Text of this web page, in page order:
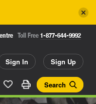
Toll Free 1-877-644-9992
Sign In Sign Up
Search